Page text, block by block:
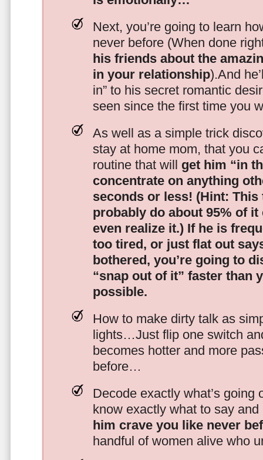
Next, you’re going to learn
never before (When done
his friends about the
in your relationship).And
in” to his secret romantic
seen since the first time you
As well as a simple trick
stay at home mom, that you
routine that will get him “in
concentrate on anything
seconds or less! (Hint:
probably do about 95% of it
even realize it.) If he is
too tired, or just flat out
bothered, you’re going to
“snap out of it” faster than
possible.
How to make dirty talk as
lights…Just flip one switch
becomes hotter and more
before…
Decode exactly what’s going
know exactly what to say
him crave you like never
handful of women alive who